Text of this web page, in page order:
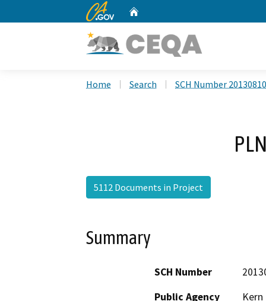
CA.gov
Home Search SCH Number
5112 Documents in Project
Summary
SCH Number
Public Agency